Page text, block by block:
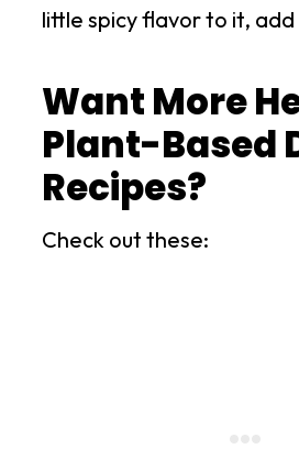
little spicy flavor to it, add
Want More
Plant-Based
Recipes?
Check out these: